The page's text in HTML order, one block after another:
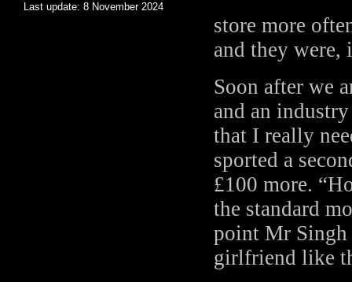
Last update: 8 November 2024
store more
and they were,
Soon after we
and an
that I really
sported a
£100 more.
the standard
point Mr
girlfriend like